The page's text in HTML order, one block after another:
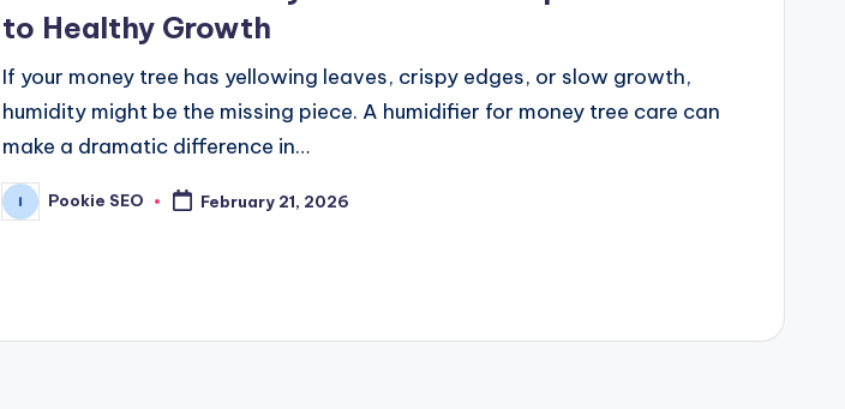
to Healthy Growth
If your money tree has yellowing leaves, crispy edges, or slow growth,
humidity might be the missing piece. A humidifier for money tree care can
make a dramatic difference in…
Posted
by
Pookie SEO February 21, 2026